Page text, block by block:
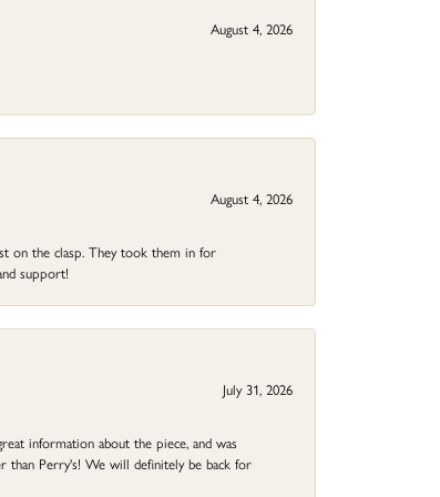
August 4, 2026
August 4, 2026
on the clasp. They took them in for
support!
July 31, 2026
information about the piece, and was
Perry's! We will definitely be back for